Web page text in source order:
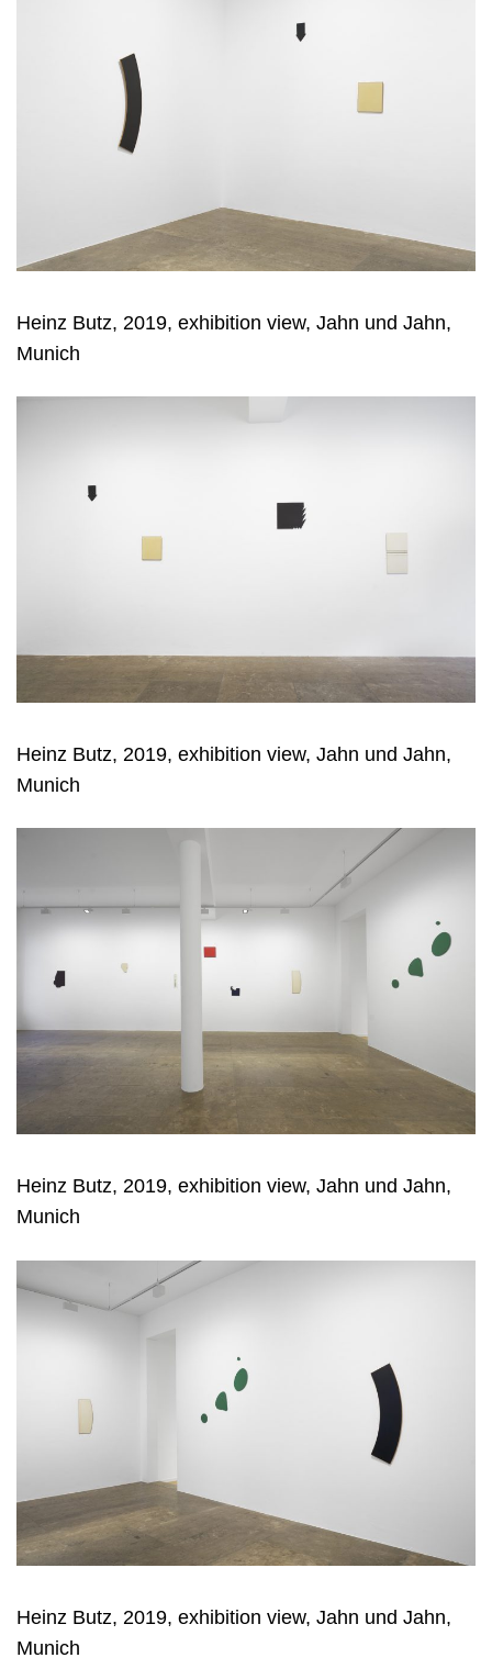
Heinz Butz, 2019, exhibition view, Jahn und Jahn,
Munich
Heinz Butz, 2019, exhibition view, Jahn und Jahn,
Munich
Heinz Butz, 2019, exhibition view, Jahn und Jahn,
Munich
Heinz Butz, 2019, exhibition view, Jahn und Jahn,
Munich